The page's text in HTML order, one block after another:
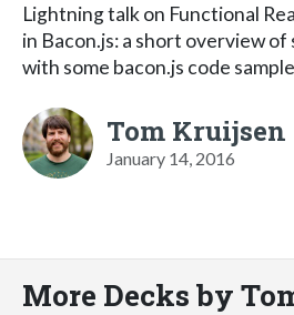
Lightning talk on Functional
in Bacon.js: a short overview of
with some bacon.js code
Tom Kruijsen
January 14, 2016
More Decks by